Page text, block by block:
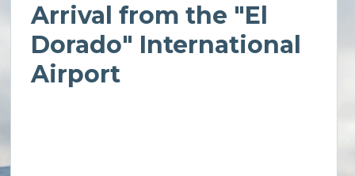
Arrival from the "El
Dorado" International
Airport